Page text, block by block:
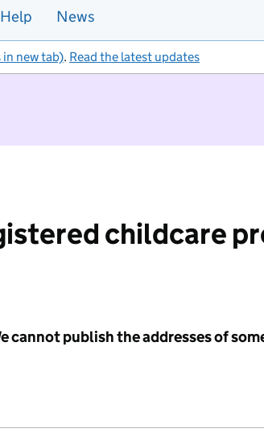
Help News
new tab). Read the latest updates
childcare
cannot publish the addresses of